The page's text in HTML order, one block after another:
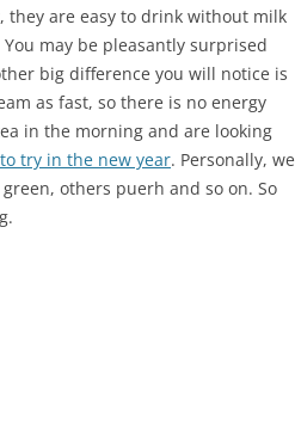
are easy to drink without milk
may be pleasantly surprised
big difference you will notice is
as fast, so there is no energy
in the morning and are looking
try in the new year. Personally, we
others puerh and so on. So